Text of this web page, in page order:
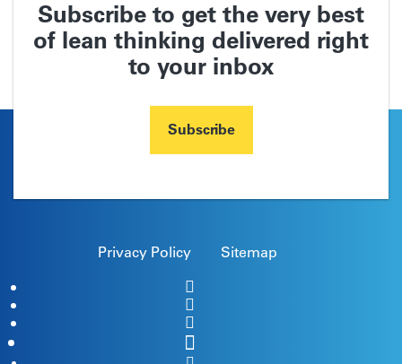
Subscribe to get the very best
of lean thinking delivered right
to your inbox
Subscribe
Privacy Policy Sitemap